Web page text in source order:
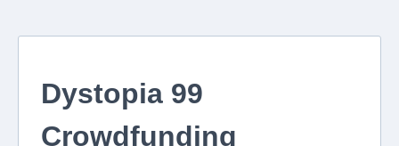
Dystopia 99
Crowdfunding